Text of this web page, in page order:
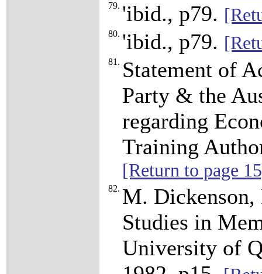
79. 'ibid., p79.
80. 'ibid., p79.
81. Statement of
Party & the
regarding
Training
[Return to page
82. M. Dickenson,
Studies in
University of